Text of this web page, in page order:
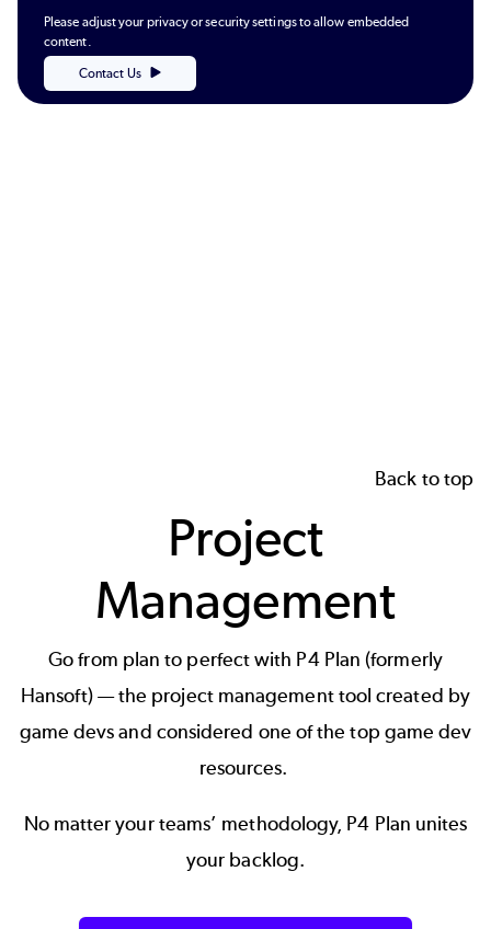
Please adjust your privacy or security settings to allow embedded
content.
Contact Us
Back to top
Project
Management
Go from plan to perfect with P4 Plan (formerly
Hansoft) — the project management tool created by
game devs and considered one of the top game dev
resources.
No matter your teams’ methodology, P4 Plan unites
your backlog.